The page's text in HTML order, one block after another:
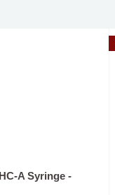
A Syringe -